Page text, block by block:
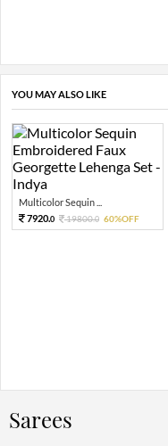
YOU MAY ALSO LIKE
Multicolor Sequin ...
7920.0 19800.0 60%OFF
Sarees